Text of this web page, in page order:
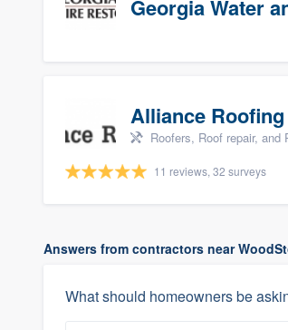
Georgia Water
Alliance Roofing
Roofers, Roof repair, and
11 reviews, 32 surveys
Answers from contractors near
What should homeowners be